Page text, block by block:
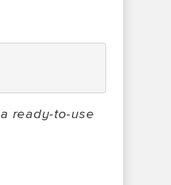
ready-to-use